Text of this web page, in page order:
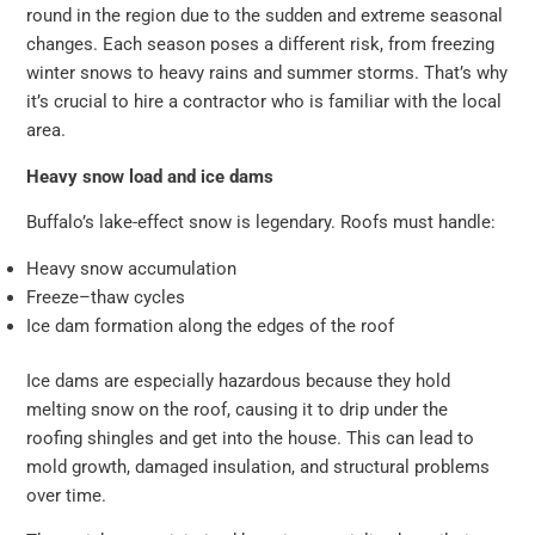
round in the region due to the sudden and extreme seasonal
changes. Each season poses a different risk, from freezing
winter snows to heavy rains and summer storms. That’s why
it’s crucial to hire a contractor who is familiar with the local
area.
Heavy snow load and ice dams
Buffalo’s lake-effect snow is legendary. Roofs must handle:
Heavy snow accumulation
Freeze–thaw cycles
Ice dam formation along the edges of the roof
Ice dams are especially hazardous because they hold
melting snow on the roof, causing it to drip under the
roofing shingles and get into the house. This can lead to
mold growth, damaged insulation, and structural problems
over time.